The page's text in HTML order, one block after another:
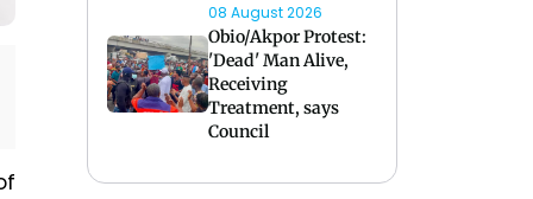
08 August 2026
Obio/Akpor Protest:
'Dead' Man Alive,
Receiving
Treatment, says
Council